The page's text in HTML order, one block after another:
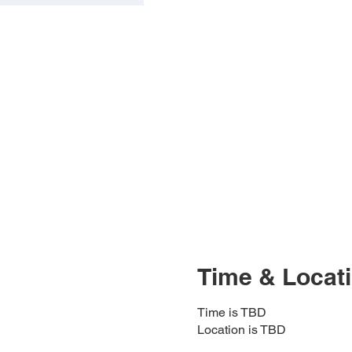
Time &
Time is TBD
Location is TBD